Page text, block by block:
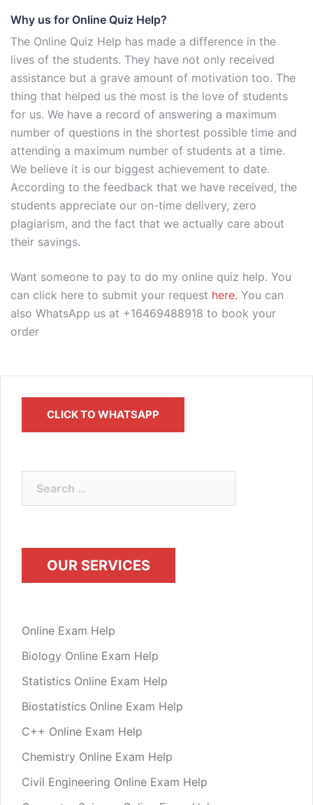
Why us for Online Quiz Help?
The Online Quiz Help has made a difference in the
lives of the students. They have not only received
assistance but a grave amount of motivation too. The
thing that helped us the most is the love of students
for us. We have a record of answering a maximum
number of questions in the shortest possible time and
attending a maximum number of students at a time.
We believe it is our biggest achievement to date.
According to the feedback that we have received, the
students appreciate our on-time delivery, zero
plagiarism, and the fact that we actually care about
their savings.
Want someone to pay to do my online quiz help. You
can click here to submit your request here. You can
also WhatsApp us at +16469488918 to book your
order
CLICK TO WHATSAPP
OUR SERVICES
Online Exam Help
Biology Online Exam Help
Statistics Online Exam Help
Biostatistics Online Exam Help
C++ Online Exam Help
Chemistry Online Exam Help
Civil Engineering Online Exam Help